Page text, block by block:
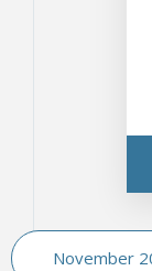
November